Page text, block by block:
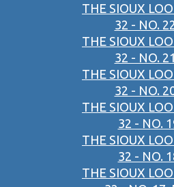
THE SIOUX
32 - NO.
THE SIOUX
32 - NO.
THE SIOUX
32 - NO.
THE SIOUX
32 - NO.
THE SIOUX
32 - NO.
THE SIOUX